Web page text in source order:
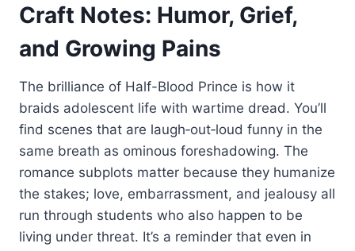
Craft Notes: Humor, Grief,
and Growing Pains
The brilliance of Half-Blood Prince is how it
braids adolescent life with wartime dread. You’ll
find scenes that are laugh‑out‑loud funny in the
same breath as ominous foreshadowing. The
romance subplots matter because they humanize
the stakes; love, embarrassment, and jealousy all
run through students who also happen to be
living under threat. It’s a reminder that even in